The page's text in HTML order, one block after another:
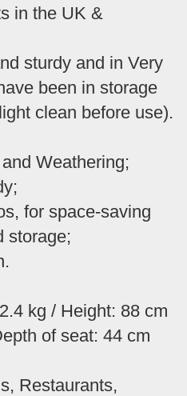
in the UK &
sturdy and in Very
been in storage
clean before use).
Weathering;
for space-saving
storage;
kg / Height: 88 cm
of seat: 44 cm
Restaurants,